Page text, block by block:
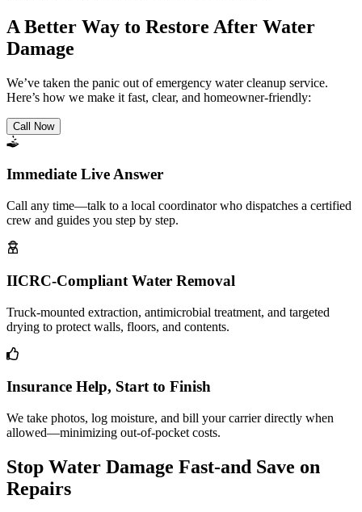
A Better Way to Restore After Water
Damage
We’ve taken the panic out of emergency water cleanup service.
Here’s how we make it fast, clear, and homeowner-friendly:
Call Now
Immediate Live Answer
Call any time—talk to a local coordinator who dispatches a certified
crew and guides you step by step.
IICRC-Compliant Water Removal
Truck-mounted extraction, antimicrobial treatment, and targeted
drying to protect walls, floors, and contents.
Insurance Help, Start to Finish
We take photos, log moisture, and bill your carrier directly when
allowed—minimizing out-of-pocket costs.
Stop Water Damage Fast-and Save on
Repairs